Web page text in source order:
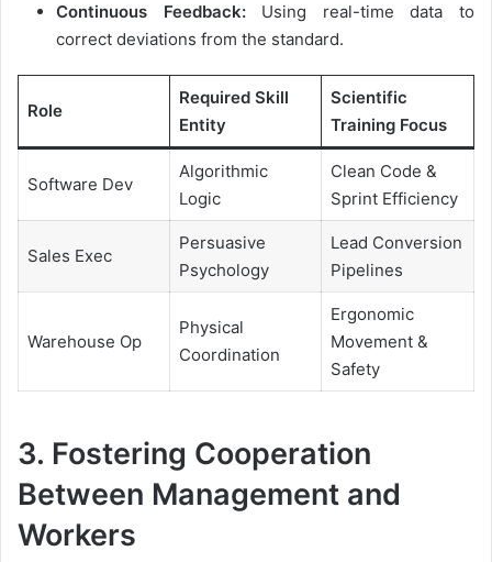
Continuous Feedback:Using real-time data to
correct deviations from the standard.
Role
Required Skill
Entity
Scientific
Training Focus
Software Dev
Algorithmic
Logic
Clean Code &
Sprint Efficiency
Sales Exec
Persuasive
Psychology
Lead Conversion
Pipelines
Warehouse Op
Physical
Coordination
Ergonomic
Movement &
Safety
3. Fostering Cooperation
Between Management and
Workers